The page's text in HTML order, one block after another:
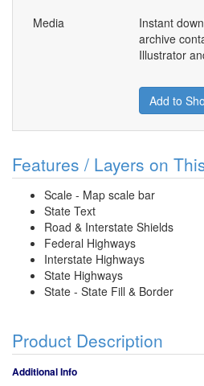
Media
Instant
archive
Illustrator
Add to
Features / Layers on
Scale - Map scale bar
State Text
Road & Interstate Shields
Federal Highways
Interstate Highways
State Highways
State - State Fill & Border
Product Description
Additional Info